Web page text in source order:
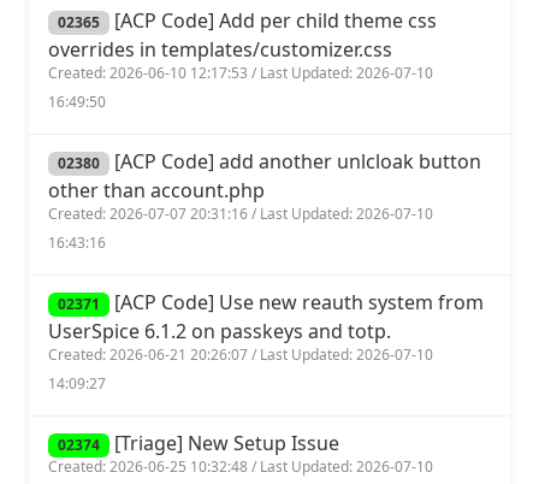
02365 [ACP Code] Add per child theme css
overrides in templates/customizer.css
Created: 2026-06-10 12:17:53 / Last Updated: 2026-07-10
16:49:50
02380 [ACP Code] add another unlcloak button
other than account.php
Created: 2026-07-07 20:31:16 / Last Updated: 2026-07-10
16:43:16
02371 [ACP Code] Use new reauth system from
UserSpice 6.1.2 on passkeys and totp.
Created: 2026-06-21 20:26:07 / Last Updated: 2026-07-10
14:09:27
02374 [Triage] New Setup Issue
Created: 2026-06-25 10:32:48 / Last Updated: 2026-07-10